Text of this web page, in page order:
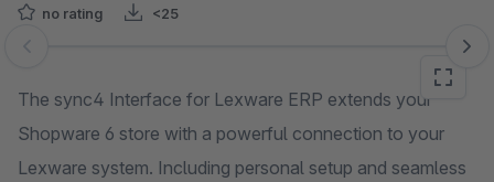
no rating <25
Skip image gallery
The sync4 Interface for Lexware ERP extends your
Shopware 6 store with a powerful connection to your
Lexware system. Including personal setup and seamless